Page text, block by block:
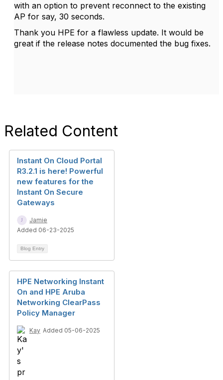
with an option to prevent reconnect to the existing
AP for say, 30 seconds.
Thank you HPE for a flawless update. It would be
great if the release notes documented the bug fixes.
Related Content
Instant On Cloud Portal
R3.2.1 is here! Powerful
new features for the
Instant On Secure
Gateways
Jamie
Added 06-23-2025
Blog Entry
HPE Networking Instant
On and HPE Aruba
Networking ClearPass
Policy Manager
Kay Added 05-06-2025